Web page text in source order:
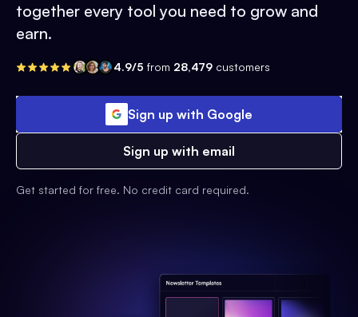
together every tool you need to grow and
earn.
4.9/5 from 28,479 customers
Sign up with Google
Sign up with email
Get started for free. No credit card required.